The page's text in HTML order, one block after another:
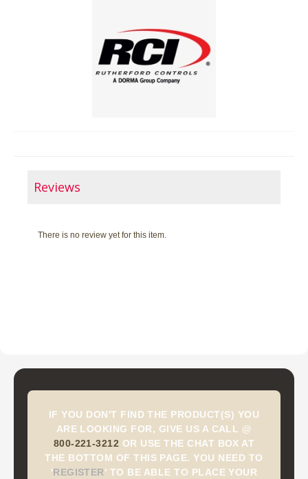
Reviews
There is no review yet for this item.
IF YOU DON'T FIND THE PRODUCT(S) YOU
ARE LOOKING FOR, GIVE US A CALL @
800-221-3212 OR USE THE CHAT BOX AT
THE BOTTOM OF THIS PAGE. YOU NEED TO
'REGISTER' TO BE ABLE TO PLACE YOUR